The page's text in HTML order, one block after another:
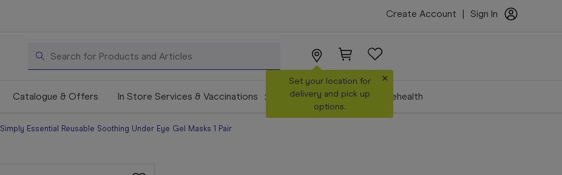
Create Account Sign In
Search
Set your location for
delivery and pick up
options.
×
Catalogue & Offers In Store Services & Vaccinations Make a Booking Telehealth
Simply Essential Reusable Soothing Under Eye Gel Masks 1 Pair